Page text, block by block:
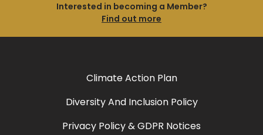
Interested in becoming a Member?
Find out more
Climate Action Plan
Diversity And Inclusion Policy
Privacy Policy & GDPR Notices